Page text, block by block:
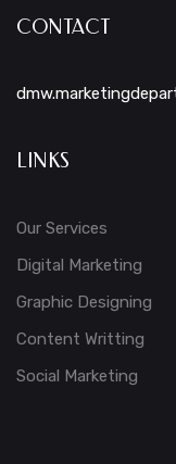
CONTACT
LINKS
Our Services
Digital Marketing
Graphic Designing
Content Writting
Social Marketing